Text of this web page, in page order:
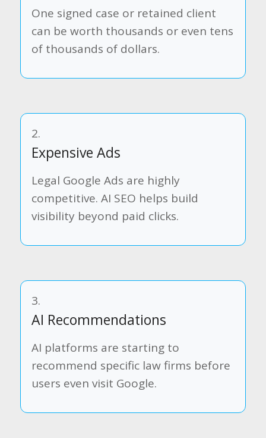
One signed case or retained client
can be worth thousands or even tens
of thousands of dollars.
2.
Expensive Ads
Legal Google Ads are highly
competitive. AI SEO helps build
visibility beyond paid clicks.
3.
AI Recommendations
AI platforms are starting to
recommend specific law firms before
users even visit Google.